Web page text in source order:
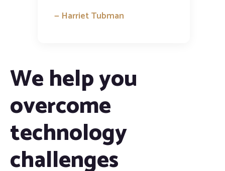
— Harriet Tubman
We help you
overcome
technology
challenges